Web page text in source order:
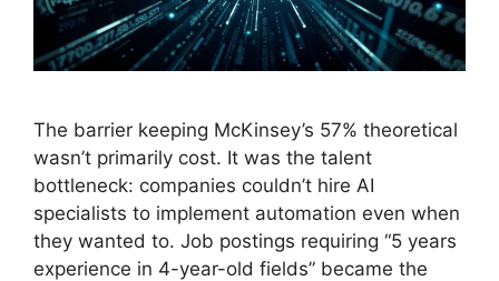
The barrier keeping McKinsey’s 57% theoretical
wasn’t primarily cost. It was the talent
bottleneck: companies couldn’t hire AI
specialists to implement automation even when
they wanted to. Job postings requiring “5 years
experience in 4-year-old fields” became the